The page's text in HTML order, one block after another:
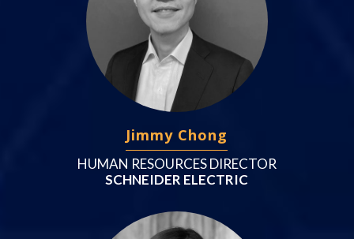
Jimmy Chong
HUMAN RESOURCES DIRECTOR
SCHNEIDER ELECTRIC